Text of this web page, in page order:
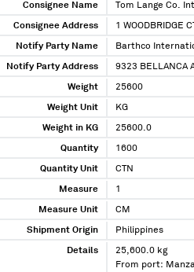
Consignee Name Tom Lange Co.
Consignee Address 1 WOODBRIDGE
Notify Party Name Barthco
Notify Party Address 9323 BELLANCA
Weight 25600
Weight Unit KG
Weight in KG 25600.0
Quantity 1600
Quantity Unit CTN
Measure 1
Measure Unit CM
Shipment Origin Philippines
Details
25,600.0 kg
From port: